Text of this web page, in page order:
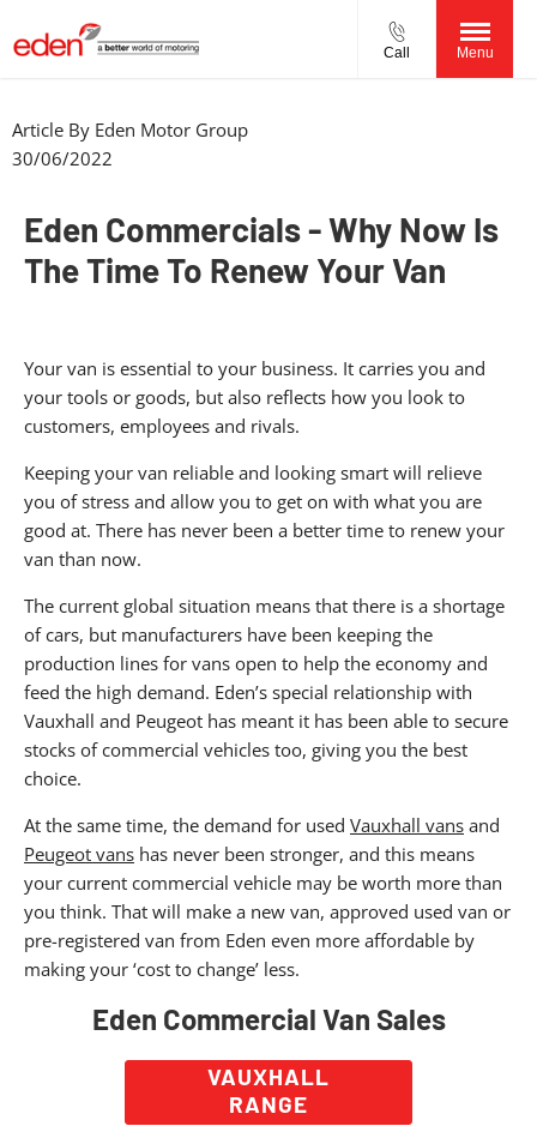
Call Menu
Article By Eden Motor Group
30/06/2022
Eden Commercials - Why Now Is
The Time To Renew Your Van
Your van is essential to your business. It carries you and
your tools or goods, but also reflects how you look to
customers, employees and rivals.
Keeping your van reliable and looking smart will relieve
you of stress and allow you to get on with what you are
good at. There has never been a better time to renew your
van than now.
The current global situation means that there is a shortage
of cars, but manufacturers have been keeping the
production lines for vans open to help the economy and
feed the high demand. Eden’s special relationship with
Vauxhall and Peugeot has meant it has been able to secure
stocks of commercial vehicles too, giving you the best
choice.
At the same time, the demand for used Vauxhall vans and
Peugeot vans has never been stronger, and this means
your current commercial vehicle may be worth more than
you think. That will make a new van, approved used van or
pre-registered van from Eden even more affordable by
making your ‘cost to change’ less.
Eden Commercial Van Sales
VAUXHALL
RANGE